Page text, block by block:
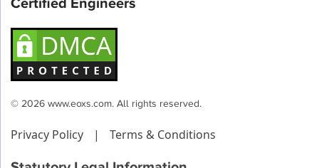
Certified Engineers
© 2026 www.eoxs.com. All rights reserved.
Privacy Policy | Terms & Conditions